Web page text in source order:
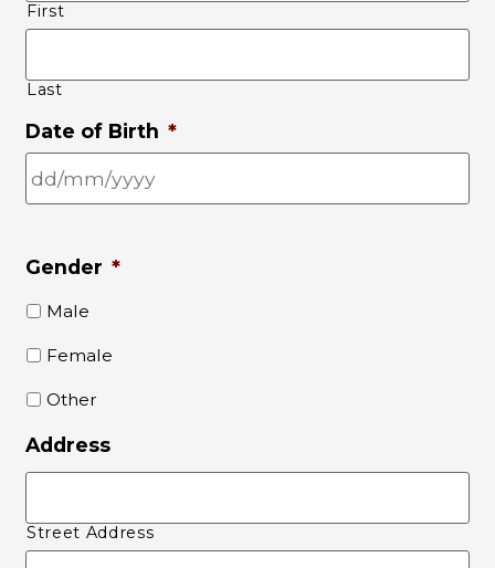
First
Last
Date of Birth *
Gender *
Male
Female
Other
Address
Street Address